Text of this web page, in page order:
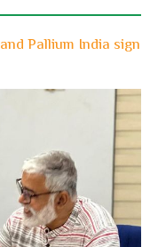
Pallium India sign